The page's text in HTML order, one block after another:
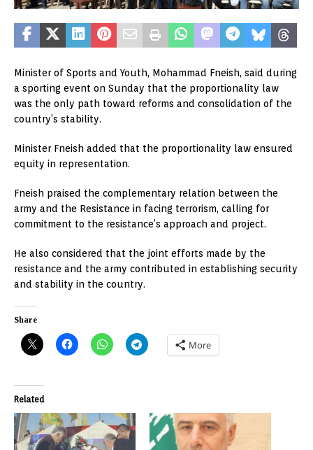
Minister of Sports and Youth, Mohammad Fneish, said during
a sporting event on Sunday that the proportionality law
was the only path toward reforms and consolidation of the
country’s stability.
Minister Fneish added that the proportionality law ensured
equity in representation.
Fneish praised the complementary relation between the
army and the Resistance in facing terrorism, calling for
commitment to the resistance’s approach and project.
He also considered that the joint efforts made by the
resistance and the army contributed in establishing security
and stability in the country.
Share
More
Related